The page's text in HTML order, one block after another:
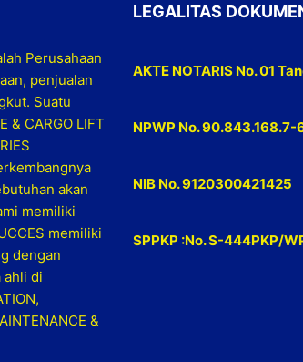
Perusahaan
penjualan
Suatu
& CARGO LIFT
akan
memiliki
memiliki
dengan
ahli di
&
LEGALITAS
AKTE NOTARIS No. 01
NPWP No.
NIB No. 9120300421425
SPPKP :No. S-444PKP/